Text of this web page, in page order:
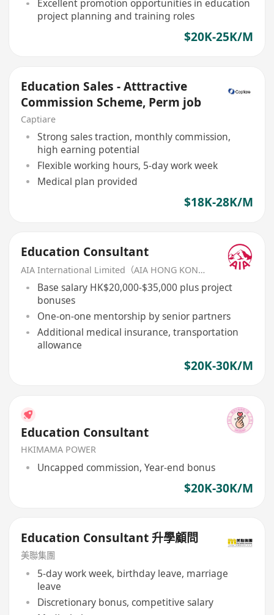
Excellent promotion opportunities in education
project planning and training roles
$20K-25K/M
Education Sales - Atttractive
Commission Scheme, Perm job
Captiare
Strong sales traction, monthly commission,
high earning potential
Flexible working hours, 5-day work week
Medical plan provided
$18K-28K/M
Education Consultant
AIA International Limited（AIA HONG KONG）
Base salary HK$20,000-$35,000 plus project
bonuses
One-on-one mentorship by senior partners
Additional medical insurance, transportation
allowance
$20K-30K/M
Education Consultant
HKIMAMA POWER
Uncapped commission, Year-end bonus
$20K-30K/M
Education Consultant 升學顧問
美聯集團
5-day work week, birthday leave, marriage
leave
Discretionary bonus, competitive salary